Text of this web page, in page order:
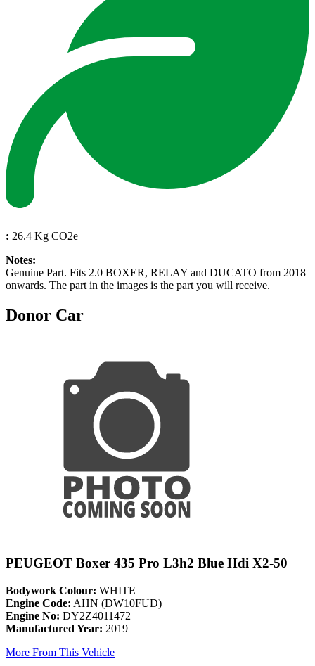
: 26.4 Kg CO2e
Notes:
Genuine Part. Fits 2.0 BOXER, RELAY and DUCATO from 2018
onwards. The part in the images is the part you will receive.
Donor Car
PEUGEOT Boxer 435 Pro L3h2 Blue Hdi X2-50
Bodywork Colour: WHITE
Engine Code: AHN (DW10FUD)
Engine No: DY2Z4011472
Manufactured Year: 2019
More From This Vehicle